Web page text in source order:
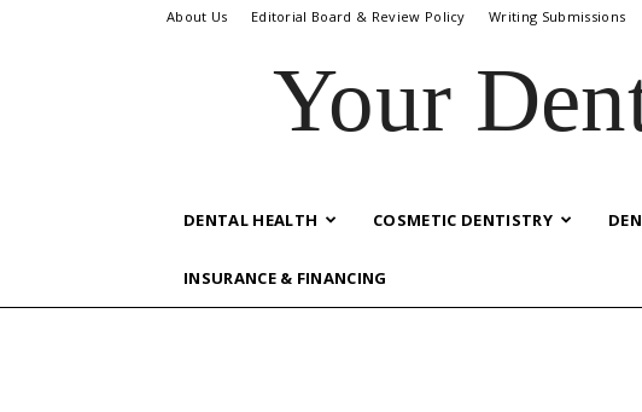
About Us Editorial Board & Review Policy Writing Submissions
Your
DENTAL HEALTH COSMETIC DENTISTRY
INSURANCE & FINANCING